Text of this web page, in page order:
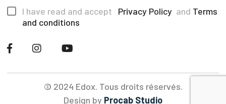
I have read and accept Privacy Policy and Terms
and conditions
© 2024 Edox. Tous droits réservés.
Design by Procab Studio